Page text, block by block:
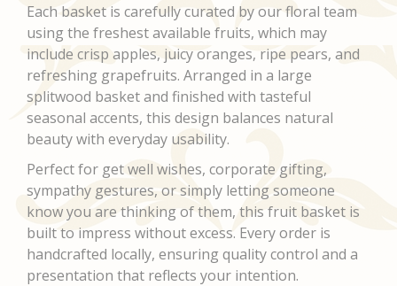
Each basket is carefully curated by our floral team
using the freshest available fruits, which may
include crisp apples, juicy oranges, ripe pears, and
refreshing grapefruits. Arranged in a large
splitwood basket and finished with tasteful
seasonal accents, this design balances natural
beauty with everyday usability.
Perfect for get well wishes, corporate gifting,
sympathy gestures, or simply letting someone
know you are thinking of them, this fruit basket is
built to impress without excess. Every order is
handcrafted locally, ensuring quality control and a
presentation that reflects your intention.